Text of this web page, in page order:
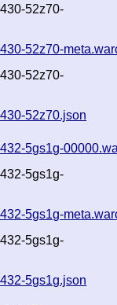
52z70-
52z70-
52z70-
52z70.json
5gs1g-
5gs1g-
5gs1g-
5gs1g-
5gs1g.json